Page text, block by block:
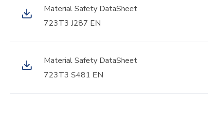
Material Safety DataSheet
723T3 J287 EN
Material Safety DataSheet
723T3 S481 EN